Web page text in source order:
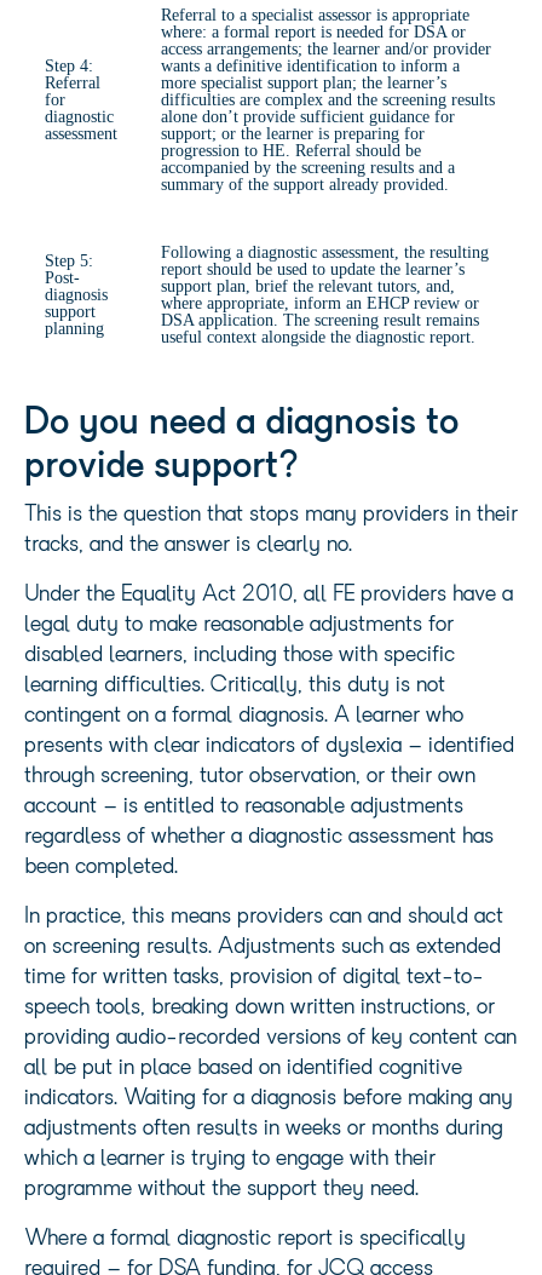
Step 4:
Referral
for
diagnostic
assessment
Referral to a specialist assessor is appropriate
where: a formal report is needed for DSA or
access arrangements; the learner and/or provider
wants a definitive identification to inform a
more specialist support plan; the learner’s
difficulties are complex and the screening results
alone don’t provide sufficient guidance for
support; or the learner is preparing for
progression to HE. Referral should be
accompanied by the screening results and a
summary of the support already provided.
Step 5:
Post-
diagnosis
support
planning
Following a diagnostic assessment, the resulting
report should be used to update the learner’s
support plan, brief the relevant tutors, and,
where appropriate, inform an EHCP review or
DSA application. The screening result remains
useful context alongside the diagnostic report.
Do you need a diagnosis to
provide support?
This is the question that stops many providers in their
tracks, and the answer is clearly no.
Under the Equality Act 2010, all FE providers have a
legal duty to make reasonable adjustments for
disabled learners, including those with specific
learning difficulties. Critically, this duty is not
contingent on a formal diagnosis. A learner who
presents with clear indicators of dyslexia – identified
through screening, tutor observation, or their own
account – is entitled to reasonable adjustments
regardless of whether a diagnostic assessment has
been completed.
In practice, this means providers can and should act
on screening results. Adjustments such as extended
time for written tasks, provision of digital text-to-
speech tools, breaking down written instructions, or
providing audio-recorded versions of key content can
all be put in place based on identified cognitive
indicators. Waiting for a diagnosis before making any
adjustments often results in weeks or months during
which a learner is trying to engage with their
programme without the support they need.
Where a formal diagnostic report is specifically
required – for DSA funding, for JCQ access